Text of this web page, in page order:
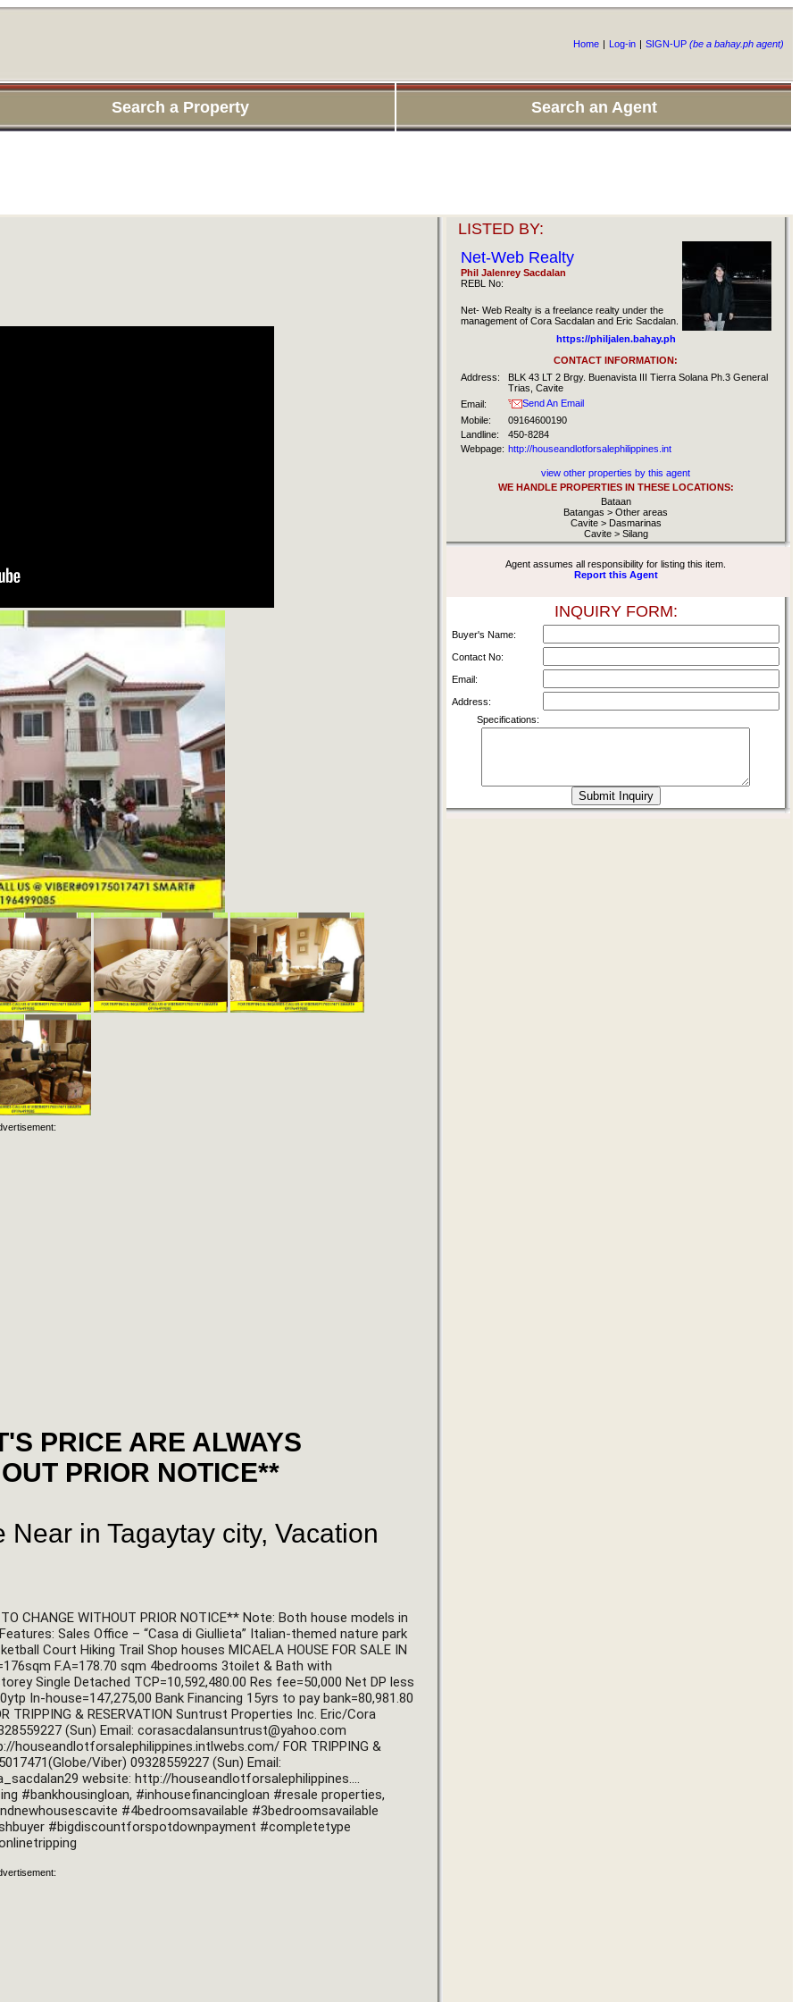
Home | Log-in | SIGN-UP (be a bahay.ph agent)
Search a Property Search an Agent
PRICE ARE ALWAYS
PRIOR NOTICE**
in Tagaytay city, Vacation
CHANGE WITHOUT PRIOR NOTICE** Note: Both house models in
Sales Office – “Casa di Giullieta” Italian-themed nature park
Court Hiking Trail Shop houses MICAELA HOUSE FOR SALE IN
F.A=178.70 sqm 4bedrooms 3toilet & Bath with
Single Detached TCP=10,592,480.00 Res fee=50,000 Net DP less
In-house=147,275,00 Bank Financing 15yrs to pay bank=80,981.80
TRIPPING & RESERVATION Suntrust Properties Inc. Eric/Cora
(Sun) Email: corasacdalansuntrust@yahoo.com
houseandlotforsalephilippines.intlwebs.com/ FOR TRIPPING &
website: http://houseandlotforsalephilippines....
#bankhousingloan, #inhousefinancingloan #resale properties,
#4bedroomsavailable #3bedroomsavailable
#bigdiscountforspotdownpayment #completetype
LISTED BY:
Net-Web Realty
Phil Jalenrey Sacdalan
REBL No:
Net- Web Realty is a freelance realty under the
management of Cora Sacdalan and Eric Sacdalan.
https://philjalen.bahay.ph
CONTACT INFORMATION:
Address:
BLK 43 LT 2 Brgy. Buenavista III Tierra Solana Ph.3 General
Trias, Cavite
Email:
Send An Email
Mobile:
09164600190
Landline:
450-8284
Webpage: http://houseandlotforsalephilippines.int
view other properties by this agent
WE HANDLE PROPERTIES IN THESE LOCATIONS:
Bataan
Batangas > Other areas
Cavite > Dasmarinas
Cavite > Silang
Agent assumes all responsibility for listing this item.
Report this Agent
INQUIRY FORM:
Buyer's Name:
Contact No:
Email:
Address:
Specifications: